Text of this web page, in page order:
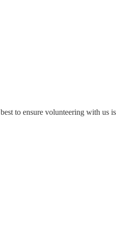
to ensure volunteering with us is